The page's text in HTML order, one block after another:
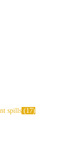
spills
17